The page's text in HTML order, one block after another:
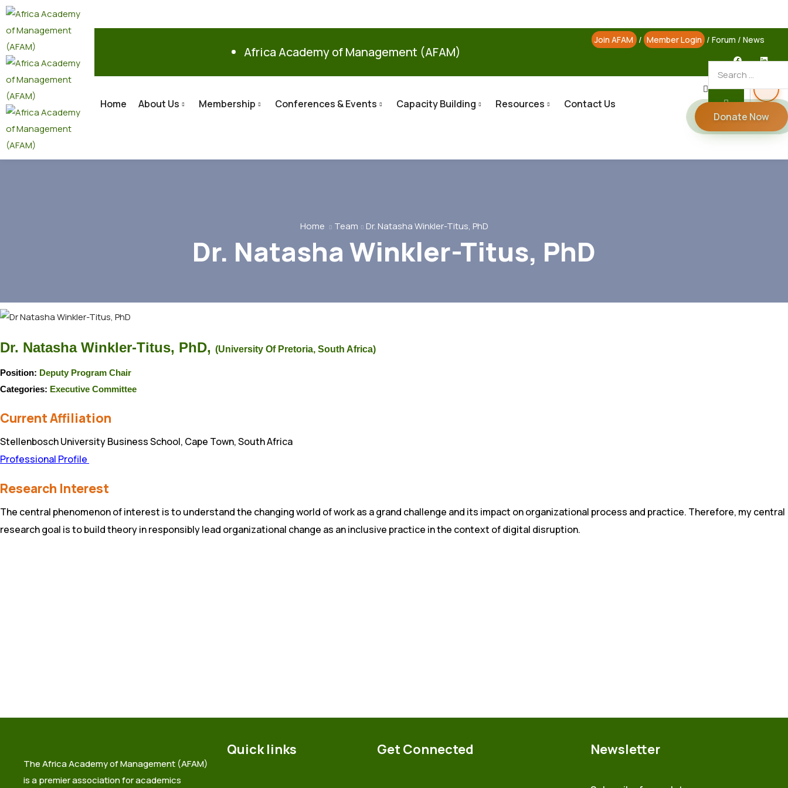
Africa Academy of Management (AFAM)
Join AFAM / Member Login / Forum / News
Home About Us Membership Conferences & Events Capacity Building Resources
Contact Us
Donate Now
Home Team Dr. Natasha Winkler-Titus, PhD
Dr. Natasha Winkler-Titus, PhD
Dr. Natasha Winkler-Titus, PhD, (University Of Pretoria, South Africa)
Position: Deputy Program Chair
Categories: Executive Committee
Current Affiliation
Stellenbosch University Business School, Cape Town, South Africa
Professional Profile
Research Interest
The central phenomenon of interest is to understand the changing world of work as a grand challenge and its impact on organizational process and practice. Therefore, my central
research goal is to build theory in responsibly lead organizational change as an inclusive practice in the context of digital disruption.
The Africa Academy of Management (AFAM)
is a premier association for academics
Quick links Get Connected Newsletter